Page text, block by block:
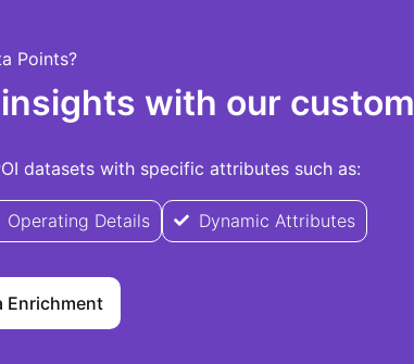
Points?
with our
datasets with specific attributes such as:
Operating Details Dynamic Attributes
Enrichment